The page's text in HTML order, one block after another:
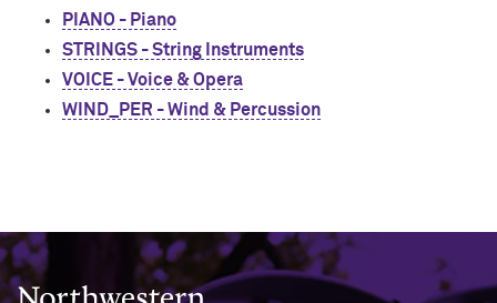
PIANO - Piano
STRINGS - String Instruments
VOICE - Voice & Opera
WIND_PER - Wind & Percussion
Northwestern University